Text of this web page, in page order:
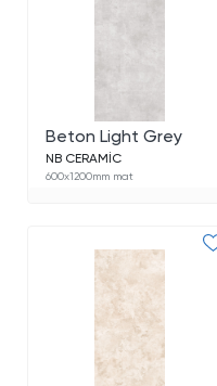
Beton Light Grey
NB CERAMİC
600x1200mm mat